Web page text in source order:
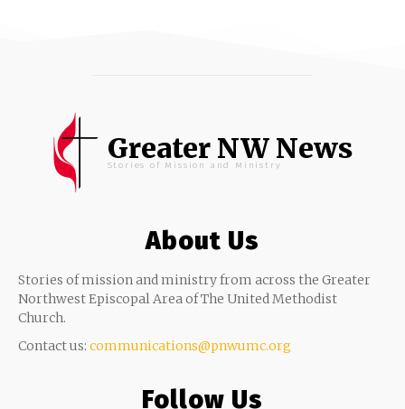
Greater NW News
Stories of Mission and Ministry
About Us
Stories of mission and ministry from across the Greater
Northwest Episcopal Area of The United Methodist
Church.
Contact us: communications@pnwumc.org
Follow Us